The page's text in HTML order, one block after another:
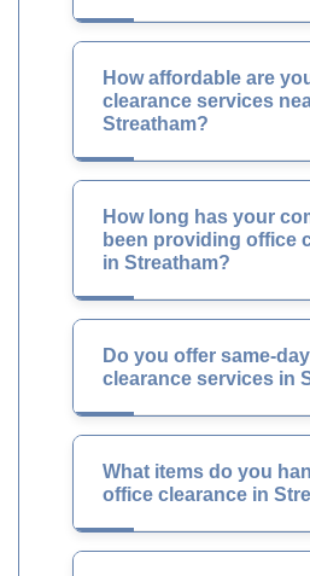
How affordable are
clearance services
Streatham?
How long has your
been providing office
in Streatham?
Do you offer same-
clearance services in
What items do you
office clearance in